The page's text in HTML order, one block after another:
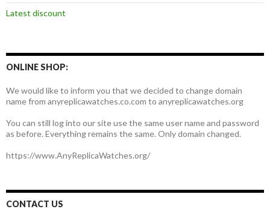
Latest discount
ONLINE SHOP:
We would like to inform you that we decided to change domain
name from anyreplicawatches.co.com to anyreplicawatches.org
You can still log into our site use the same user name and password
as before. Everything remains the same. Only domain changed.
https://www.AnyReplicaWatches.org/
CONTACT US